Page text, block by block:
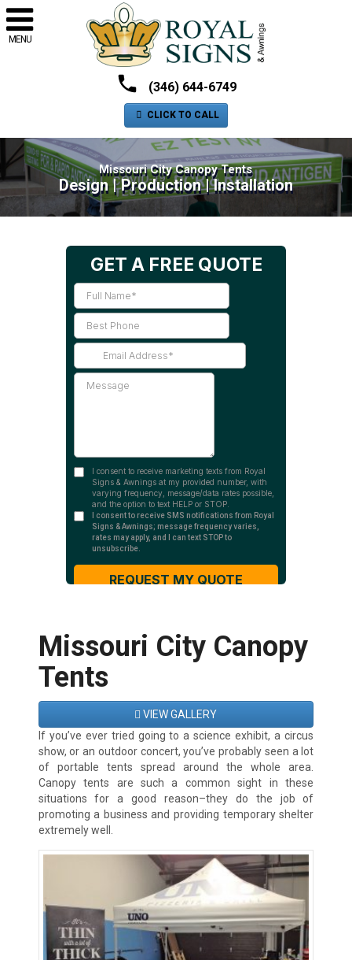
MENU
(346) 644-6749
CLICK TO CALL
Missouri City Canopy Tents
Design | Production | Installation
Missouri City Canopy
Tents
VIEW GALLERY
If you’ve ever tried going to a science exhibit, a circus
show, or an outdoor concert, you’ve probably seen a lot
of portable tents spread around the whole area.
Canopy tents are such a common sight in these
situations for a good reason–they do the job of
promoting a business and providing temporary shelter
extremely well.